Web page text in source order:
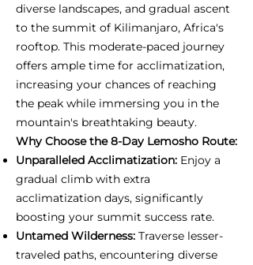
diverse landscapes, and gradual ascent
to the summit of Kilimanjaro, Africa's
rooftop. This moderate-paced journey
offers ample time for acclimatization,
increasing your chances of reaching
the peak while immersing you in the
mountain's breathtaking beauty.
Why Choose the 8-Day Lemosho Route:
Unparalleled Acclimatization: Enjoy a
gradual climb with extra
acclimatization days, significantly
boosting your summit success rate.
Untamed Wilderness: Traverse lesser-
traveled paths, encountering diverse